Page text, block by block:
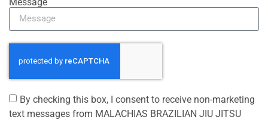
By checking this box, I consent to receive non-marketing
text messages from MALACHIAS BRAZILIAN JIU JITSU